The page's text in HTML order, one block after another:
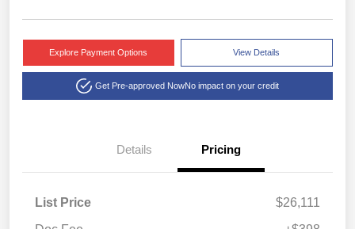
Explore Payment Options View Details
Get Pre-approved NowNo impact on your credit
Details Pricing
List Price
$26,111